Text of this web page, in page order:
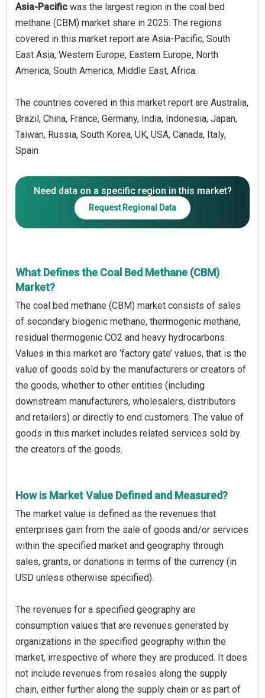
Asia-Pacific was the largest region in the coal bed
methane (CBM) market share in 2025. The regions
covered in this market report are Asia-Pacific, South
East Asia, Western Europe, Eastern Europe, North
America, South America, Middle East, Africa.
The countries covered in this market report are Australia,
Brazil, China, France, Germany, India, Indonesia, Japan,
Taiwan, Russia, South Korea, UK, USA, Canada, Italy,
Spain
Need data on a specific region in this market?
Request Regional Data
What Defines the Coal Bed Methane (CBM)
Market?
The coal bed methane (CBM) market consists of sales
of secondary biogenic methane, thermogenic methane,
residual thermogenic CO2 and heavy hydrocarbons.
Values in this market are ‘factory gate’ values, that is the
value of goods sold by the manufacturers or creators of
the goods, whether to other entities (including
downstream manufacturers, wholesalers, distributors
and retailers) or directly to end customers. The value of
goods in this market includes related services sold by
the creators of the goods.
How is Market Value Defined and Measured?
The market value is defined as the revenues that
enterprises gain from the sale of goods and/or services
within the specified market and geography through
sales, grants, or donations in terms of the currency (in
USD unless otherwise specified).
The revenues for a specified geography are
consumption values that are revenues generated by
organizations in the specified geography within the
market, irrespective of where they are produced. It does
not include revenues from resales along the supply
chain, either further along the supply chain or as part of